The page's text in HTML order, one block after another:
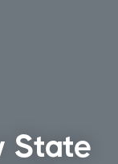
State